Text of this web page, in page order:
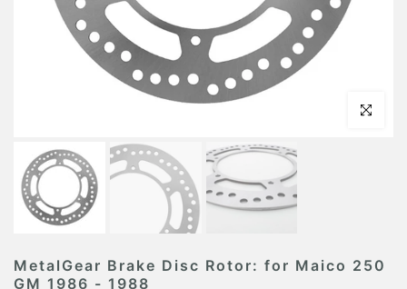
Click to
MetalGear Brake Disc Rotor: for Maico 250
GM 1986 - 1988